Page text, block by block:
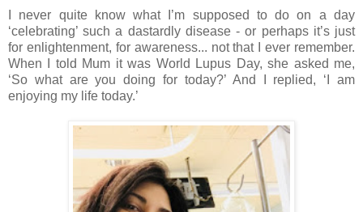
I never quite know what I’m supposed to do on a day
‘celebrating’ such a dastardly disease - or perhaps it’s just
for enlightenment, for awareness... not that I ever remember.
When I told Mum it was World Lupus Day, she asked me,
‘So what are you doing for today?’ And I replied, ‘I am
enjoying my life today.’